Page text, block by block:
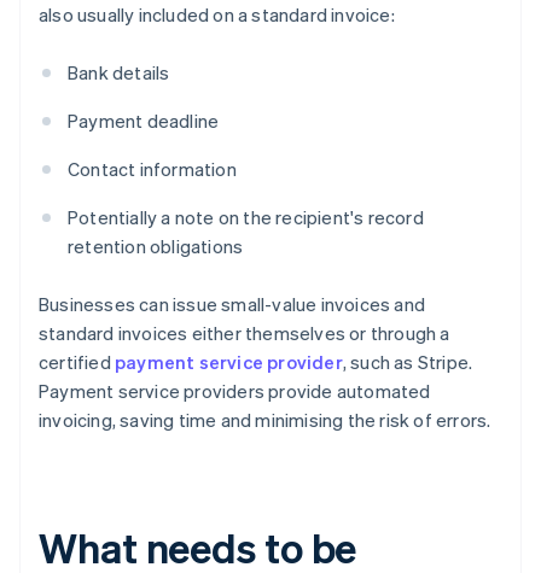
also usually included on a standard invoice:
Bank details
Payment deadline
Contact information
Potentially a note on the recipient's record
retention obligations
Businesses can issue small-value invoices and
standard invoices either themselves or through a
certified payment service provider, such as Stripe.
Payment service providers provide automated
invoicing, saving time and minimising the risk of errors.
What needs to be